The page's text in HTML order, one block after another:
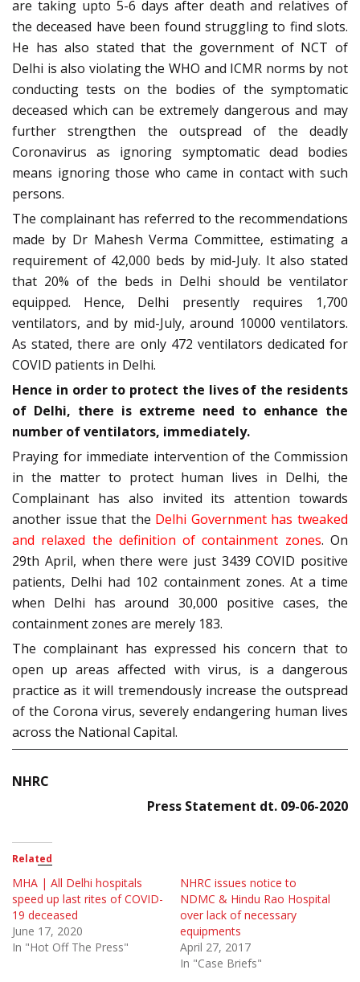
are taking upto 5-6 days after death and relatives of
the deceased have been found struggling to find slots.
He has also stated that the government of NCT of
Delhi is also violating the WHO and ICMR norms by not
conducting tests on the bodies of the symptomatic
deceased which can be extremely dangerous and may
further strengthen the outspread of the deadly
Coronavirus as ignoring symptomatic dead bodies
means ignoring those who came in contact with such
persons.
The complainant has referred to the recommendations
made by Dr Mahesh Verma Committee, estimating a
requirement of 42,000 beds by mid-July. It also stated
that 20% of the beds in Delhi should be ventilator
equipped. Hence, Delhi presently requires 1,700
ventilators, and by mid-July, around 10000 ventilators.
As stated, there are only 472 ventilators dedicated for
COVID patients in Delhi.
Hence in order to protect the lives of the residents
of Delhi, there is extreme need to enhance the
number of ventilators, immediately.
Praying for immediate intervention of the Commission
in the matter to protect human lives in Delhi, the
Complainant has also invited its attention towards
another issue that the Delhi Government has tweaked
and relaxed the definition of containment zones. On
29th April, when there were just 3439 COVID positive
patients, Delhi had 102 containment zones. At a time
when Delhi has around 30,000 positive cases, the
containment zones are merely 183.
The complainant has expressed his concern that to
open up areas affected with virus, is a dangerous
practice as it will tremendously increase the outspread
of the Corona virus, severely endangering human lives
across the National Capital.
NHRC
Press Statement dt. 09-06-2020
Related
MHA | All Delhi hospitals
speed up last rites of COVID-
19 deceased
June 17, 2020
In "Hot Off The Press"
NHRC issues notice to
NDMC & Hindu Rao Hospital
over lack of necessary
equipments
April 27, 2017
In "Case Briefs"